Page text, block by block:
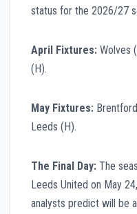
status for the 2026/27
April Fixtures: Wolves
(H).
May Fixtures:
Leeds (H).
The Final Day: The
Leeds United on May
analysts predict will be